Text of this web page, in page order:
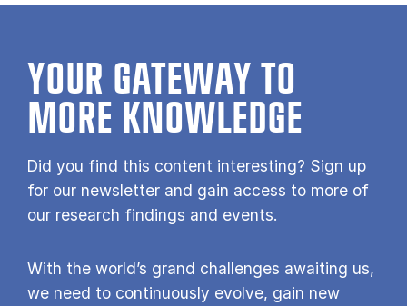
YOUR GATE­WAY TO
MORE KNOW­LEDGE
Did you find this content interesting? Sign up
for our newsletter and gain access to more of
our research findings and events.
With the world’s grand challenges awaiting us,
we need to continuously evolve, gain new